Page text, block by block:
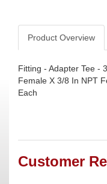
Product Overview
Fitting - Adapter Tee -
Female X 3/8 In NPT
Each
Customer